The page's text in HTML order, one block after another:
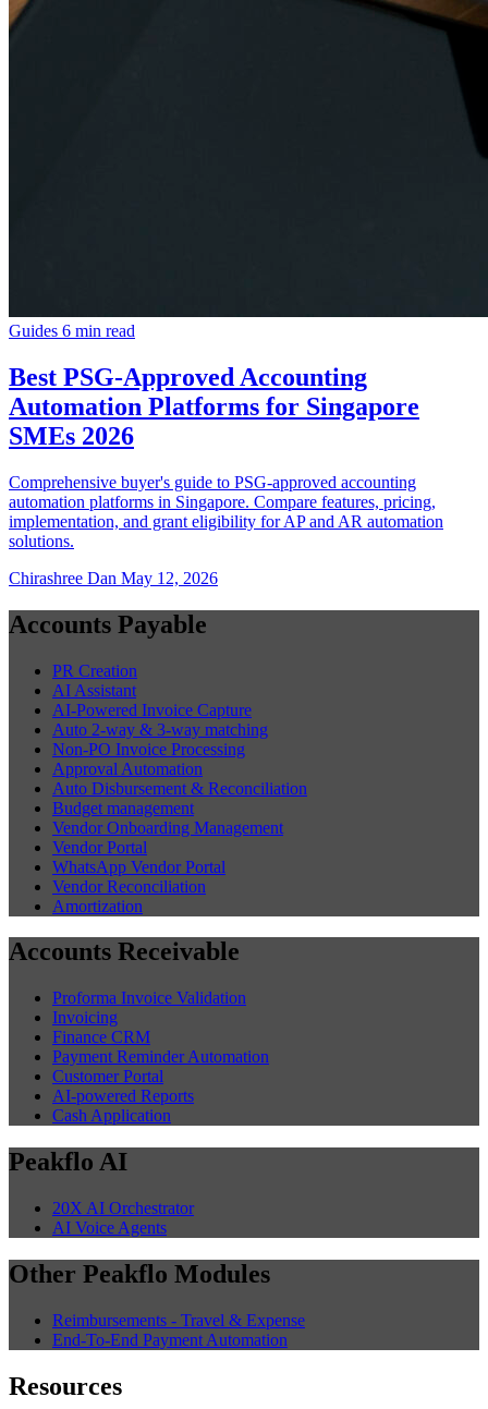
Guides 6 min read
Best PSG-Approved Accounting
Automation Platforms for Singapore
SMEs 2026
Comprehensive buyer's guide to PSG-approved accounting
automation platforms in Singapore. Compare features, pricing,
implementation, and grant eligibility for AP and AR automation
solutions.
Chirashree Dan May 12, 2026
Accounts Payable
PR Creation
AI Assistant
AI-Powered Invoice Capture
Auto 2-way & 3-way matching
Non-PO Invoice Processing
Approval Automation
Auto Disbursement & Reconciliation
Budget management
Vendor Onboarding Management
Vendor Portal
WhatsApp Vendor Portal
Vendor Reconciliation
Amortization
Accounts Receivable
Proforma Invoice Validation
Invoicing
Finance CRM
Payment Reminder Automation
Customer Portal
AI-powered Reports
Cash Application
Peakflo AI
20X AI Orchestrator
AI Voice Agents
Other Peakflo Modules
Reimbursements - Travel & Expense
End-To-End Payment Automation
Resources